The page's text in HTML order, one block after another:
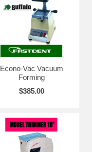
Econo-Vac Vacuum
Forming
$385.00